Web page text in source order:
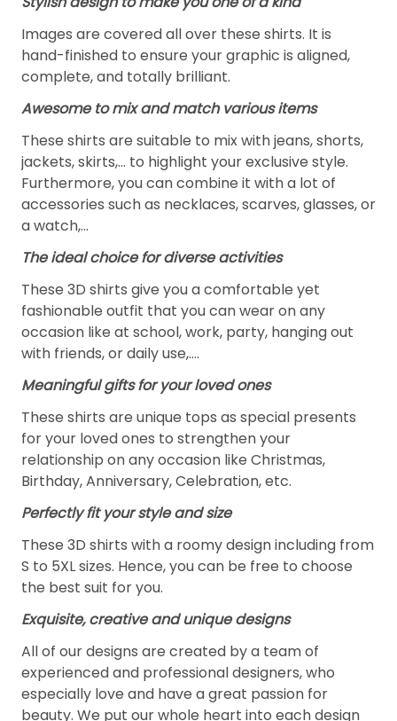
Images are covered all over these shirts. It is
hand-finished to ensure your graphic is aligned,
complete, and totally brilliant.
Awesome to mix and match various items
These shirts are suitable to mix with jeans, shorts,
jackets, skirts,... to highlight your exclusive style.
Furthermore, you can combine it with a lot of
accessories such as necklaces, scarves, glasses, or
a watch,…
The ideal choice for diverse activities
These 3D shirts give you a comfortable yet
fashionable outfit that you can wear on any
occasion like at school, work, party, hanging out
with friends, or daily use,….
Meaningful gifts for your loved ones
These shirts are unique tops as special presents
for your loved ones to strengthen your
relationship on any occasion like Christmas,
Birthday, Anniversary, Celebration, etc.
Perfectly fit your style and size
These 3D shirts with a roomy design including from
S to 5XL sizes. Hence, you can be free to choose
the best suit for you.
Exquisite, creative and unique designs
All of our designs are created by a team of
experienced and professional designers, who
especially love and have a great passion for
beauty. We put our whole heart into each design